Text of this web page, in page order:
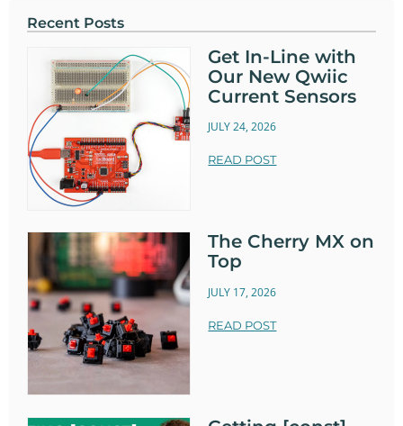
Recent Posts
Get In-Line with
Our New Qwiic
Current Sensors
JULY 24, 2026
READ POST
The Cherry MX on
Top
JULY 17, 2026
READ POST